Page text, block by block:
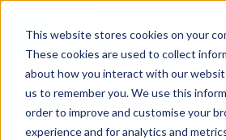
This website stores cookies on your
These cookies are used to collect
about how you interact with our
us to remember you. We use this
order to improve and customise your
experience and for analytics and
Our courses